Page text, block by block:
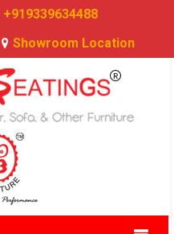
+919339634488
Showroom Location